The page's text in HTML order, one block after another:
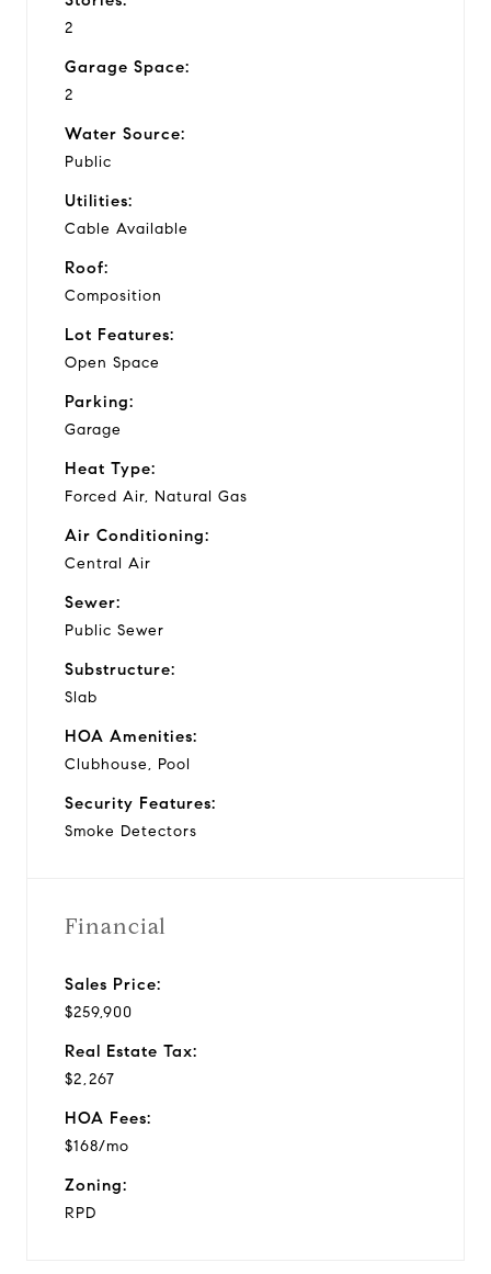
2
Garage Space:
2
Water Source:
Public
Utilities:
Cable Available
Roof:
Composition
Lot Features:
Open Space
Parking:
Garage
Heat Type:
Forced Air, Natural Gas
Air Conditioning:
Central Air
Sewer:
Public Sewer
Substructure:
Slab
HOA Amenities:
Clubhouse, Pool
Security Features:
Smoke Detectors
Financial
Sales Price:
$259,900
Real Estate Tax:
$2,267
HOA Fees:
$168/mo
Zoning:
RPD